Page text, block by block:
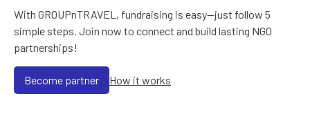
With GROUPnTRAVEL, fundraising is easy—just follow 5
simple steps. Join now to connect and build lasting NGO
partnerships!
Become partner How it works